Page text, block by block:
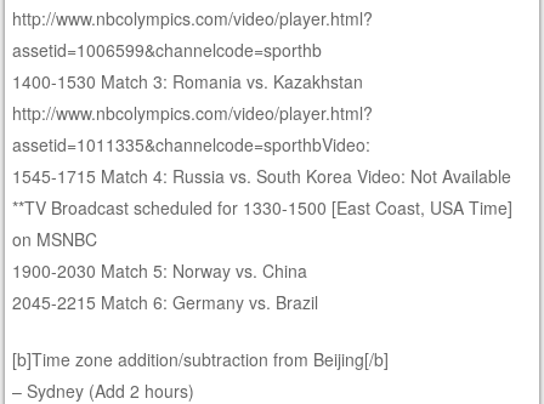
http://www.nbcolympics.com/video/player.html?
assetid=1006599&channelcode=sporthb
1400-1530 Match 3: Romania vs. Kazakhstan
http://www.nbcolympics.com/video/player.html?
assetid=1011335&channelcode=sporthbVideo:
1545-1715 Match 4: Russia vs. South Korea Video: Not Available
**TV Broadcast scheduled for 1330-1500 [East Coast, USA Time]
on MSNBC
1900-2030 Match 5: Norway vs. China
2045-2215 Match 6: Germany vs. Brazil
[b]Time zone addition/subtraction from Beijing[/b]
– Sydney (Add 2 hours)